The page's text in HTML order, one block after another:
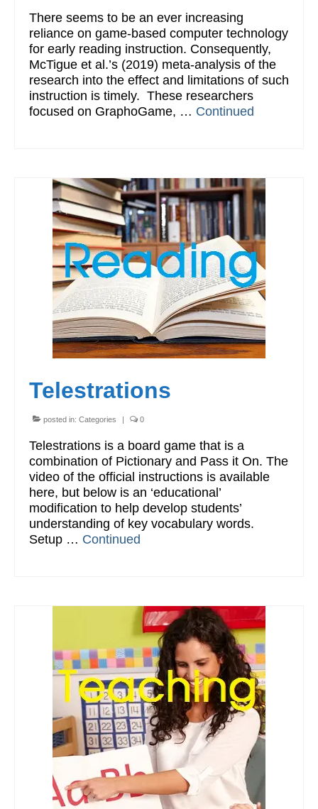
There seems to be an ever increasing
reliance on game-based computer technology
for early reading instruction. Consequently,
McTigue et al.’s (2019) meta-analysis of the
research into the effect and limitations of such
instruction is timely. These researchers
focused on GraphoGame, … Continued
Telestrations
posted in: Categories | 0
Telestrations is a board game that is a
combination of Pictionary and Pass it On. The
video of the official instructions is available
here, but below is an ‘educational’
modification to help develop students’
understanding of key vocabulary words.
Setup … Continued